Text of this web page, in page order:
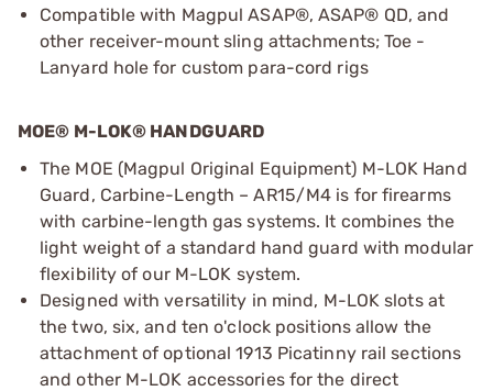
Compatible with Magpul ASAP®, ASAP® QD, and
other receiver-mount sling attachments; Toe -
Lanyard hole for custom para-cord rigs
MOE® M-LOK® HANDGUARD
The MOE (Magpul Original Equipment) M-LOK Hand
Guard, Carbine-Length – AR15/M4 is for firearms
with carbine-length gas systems. It combines the
light weight of a standard hand guard with modular
flexibility of our M-LOK system.
Designed with versatility in mind, M-LOK slots at
the two, six, and ten o'clock positions allow the
attachment of optional 1913 Picatinny rail sections
and other M-LOK accessories for the direct